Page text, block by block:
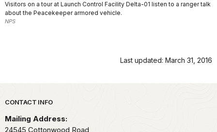
Visitors on a tour at Launch Control Facility Delta-01 listen to a ranger talk
about the Peacekeeper armored vehicle.
NPS
Last updated: March 31, 2016
Park footer
CONTACT INFO
Mailing Address:
24545 Cottonwood Road